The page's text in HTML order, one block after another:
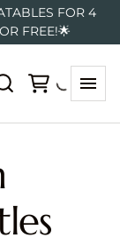
FOR 4
FREE!🌟